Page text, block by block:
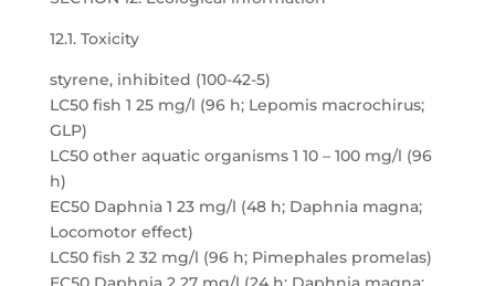
12.1. Toxicity
styrene, inhibited (100-42-5)
LC50 fish 1 25 mg/l (96 h; Lepomis macrochirus;
GLP)
LC50 other aquatic organisms 1 10 – 100 mg/l (96
h)
EC50 Daphnia 1 23 mg/l (48 h; Daphnia magna;
Locomotor effect)
LC50 fish 2 32 mg/l (96 h; Pimephales promelas)